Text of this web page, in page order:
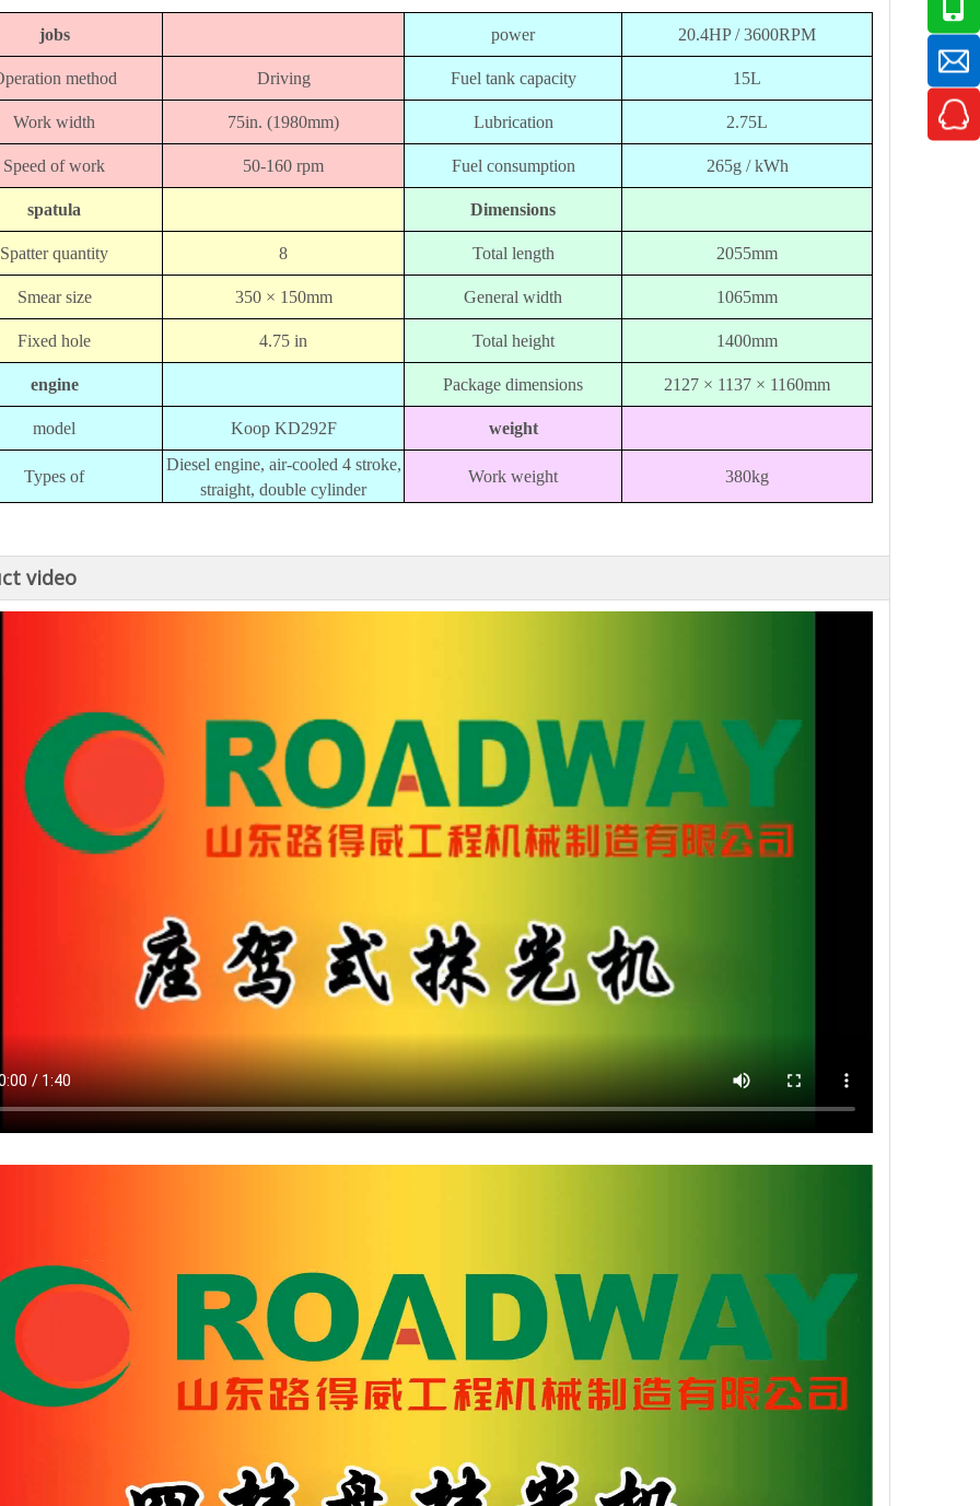
jobs power 20.4HP / 3600RPM
method Driving Fuel tank capacity 15L
Work width 75in. (1980mm) Lubrication 2.75L
Speed ​​of work 50-160 rpm Fuel consumption 265g / kWh
spatula Dimensions
Spatter quantity 8 Total length 2055mm
Smear size 350 × 150mm General width 1065mm
Fixed hole 4.75 in Total height 1400mm
engine Package dimensions 2127 × 1137 × 1160mm
model Koop KD292F weight
Types of
Diesel engine, air-cooled 4 stroke,
straight, double cylinder
Work weight 380kg
video